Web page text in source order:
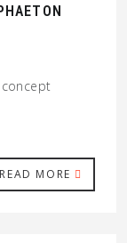
READ MORE